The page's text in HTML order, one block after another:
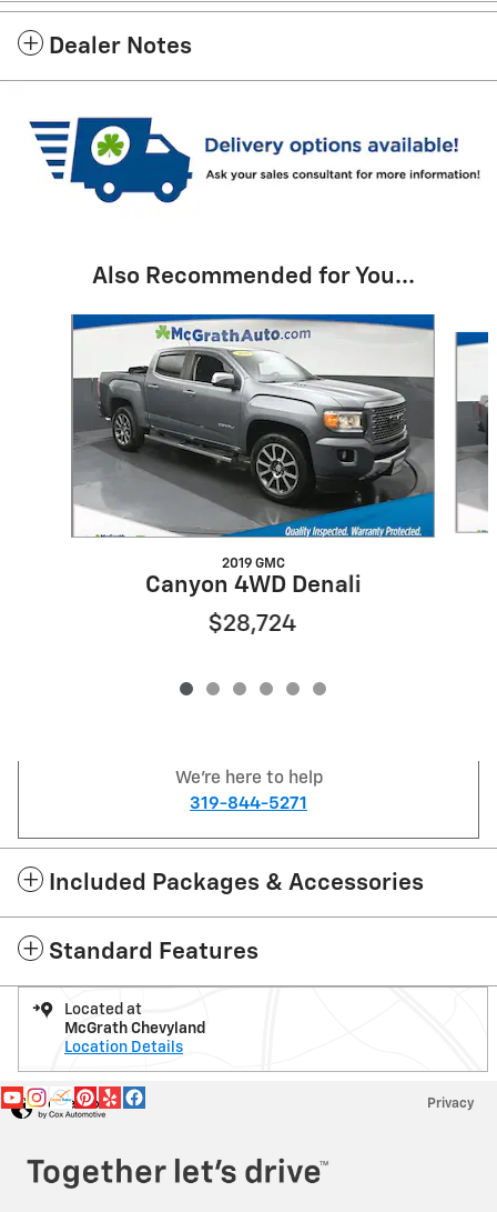
Dealer Notes
Also Recommended for You...
Slide 1 of 6
2019 GMC
Canyon 4WD Denali
$28,724
We're here to help
319-844-5271
Included Packages & Accessories
Standard Features
Located at
McGrath Chevyland
Location Details
Privacy